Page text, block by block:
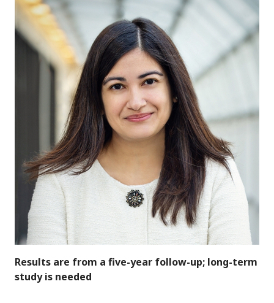
Results are from a five-year follow-up; long-term
study is needed